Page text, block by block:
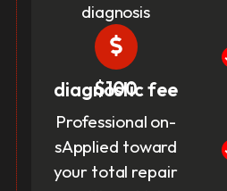
diagnosis
$100 diagnostic fee
Professional on-
sApplied toward
your total repair